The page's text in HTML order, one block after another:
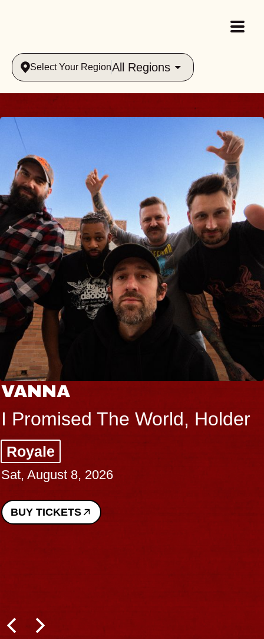
Select Your RegionAll Regions
THE BODY
Big Brave, Psalm
Music Hall of Williamsburg
Sat, August 8, 2026
BUY TICKETS